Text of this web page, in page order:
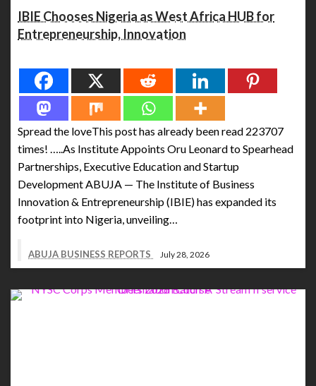
IBIE Chooses Nigeria as West Africa HUB for
Entrepreneurship, Innovation
Spread the loveThis post has already been read 223707
times! …..As Institute Appoints Oru Leonard to Spearhead
Partnerships, Executive Education and Startup
Development ABUJA — The Institute of Business
Innovation & Entrepreneurship (IBIE) has expanded its
footprint into Nigeria, unveiling…
ABUJA BUSINESS REPORTS July 28, 2026